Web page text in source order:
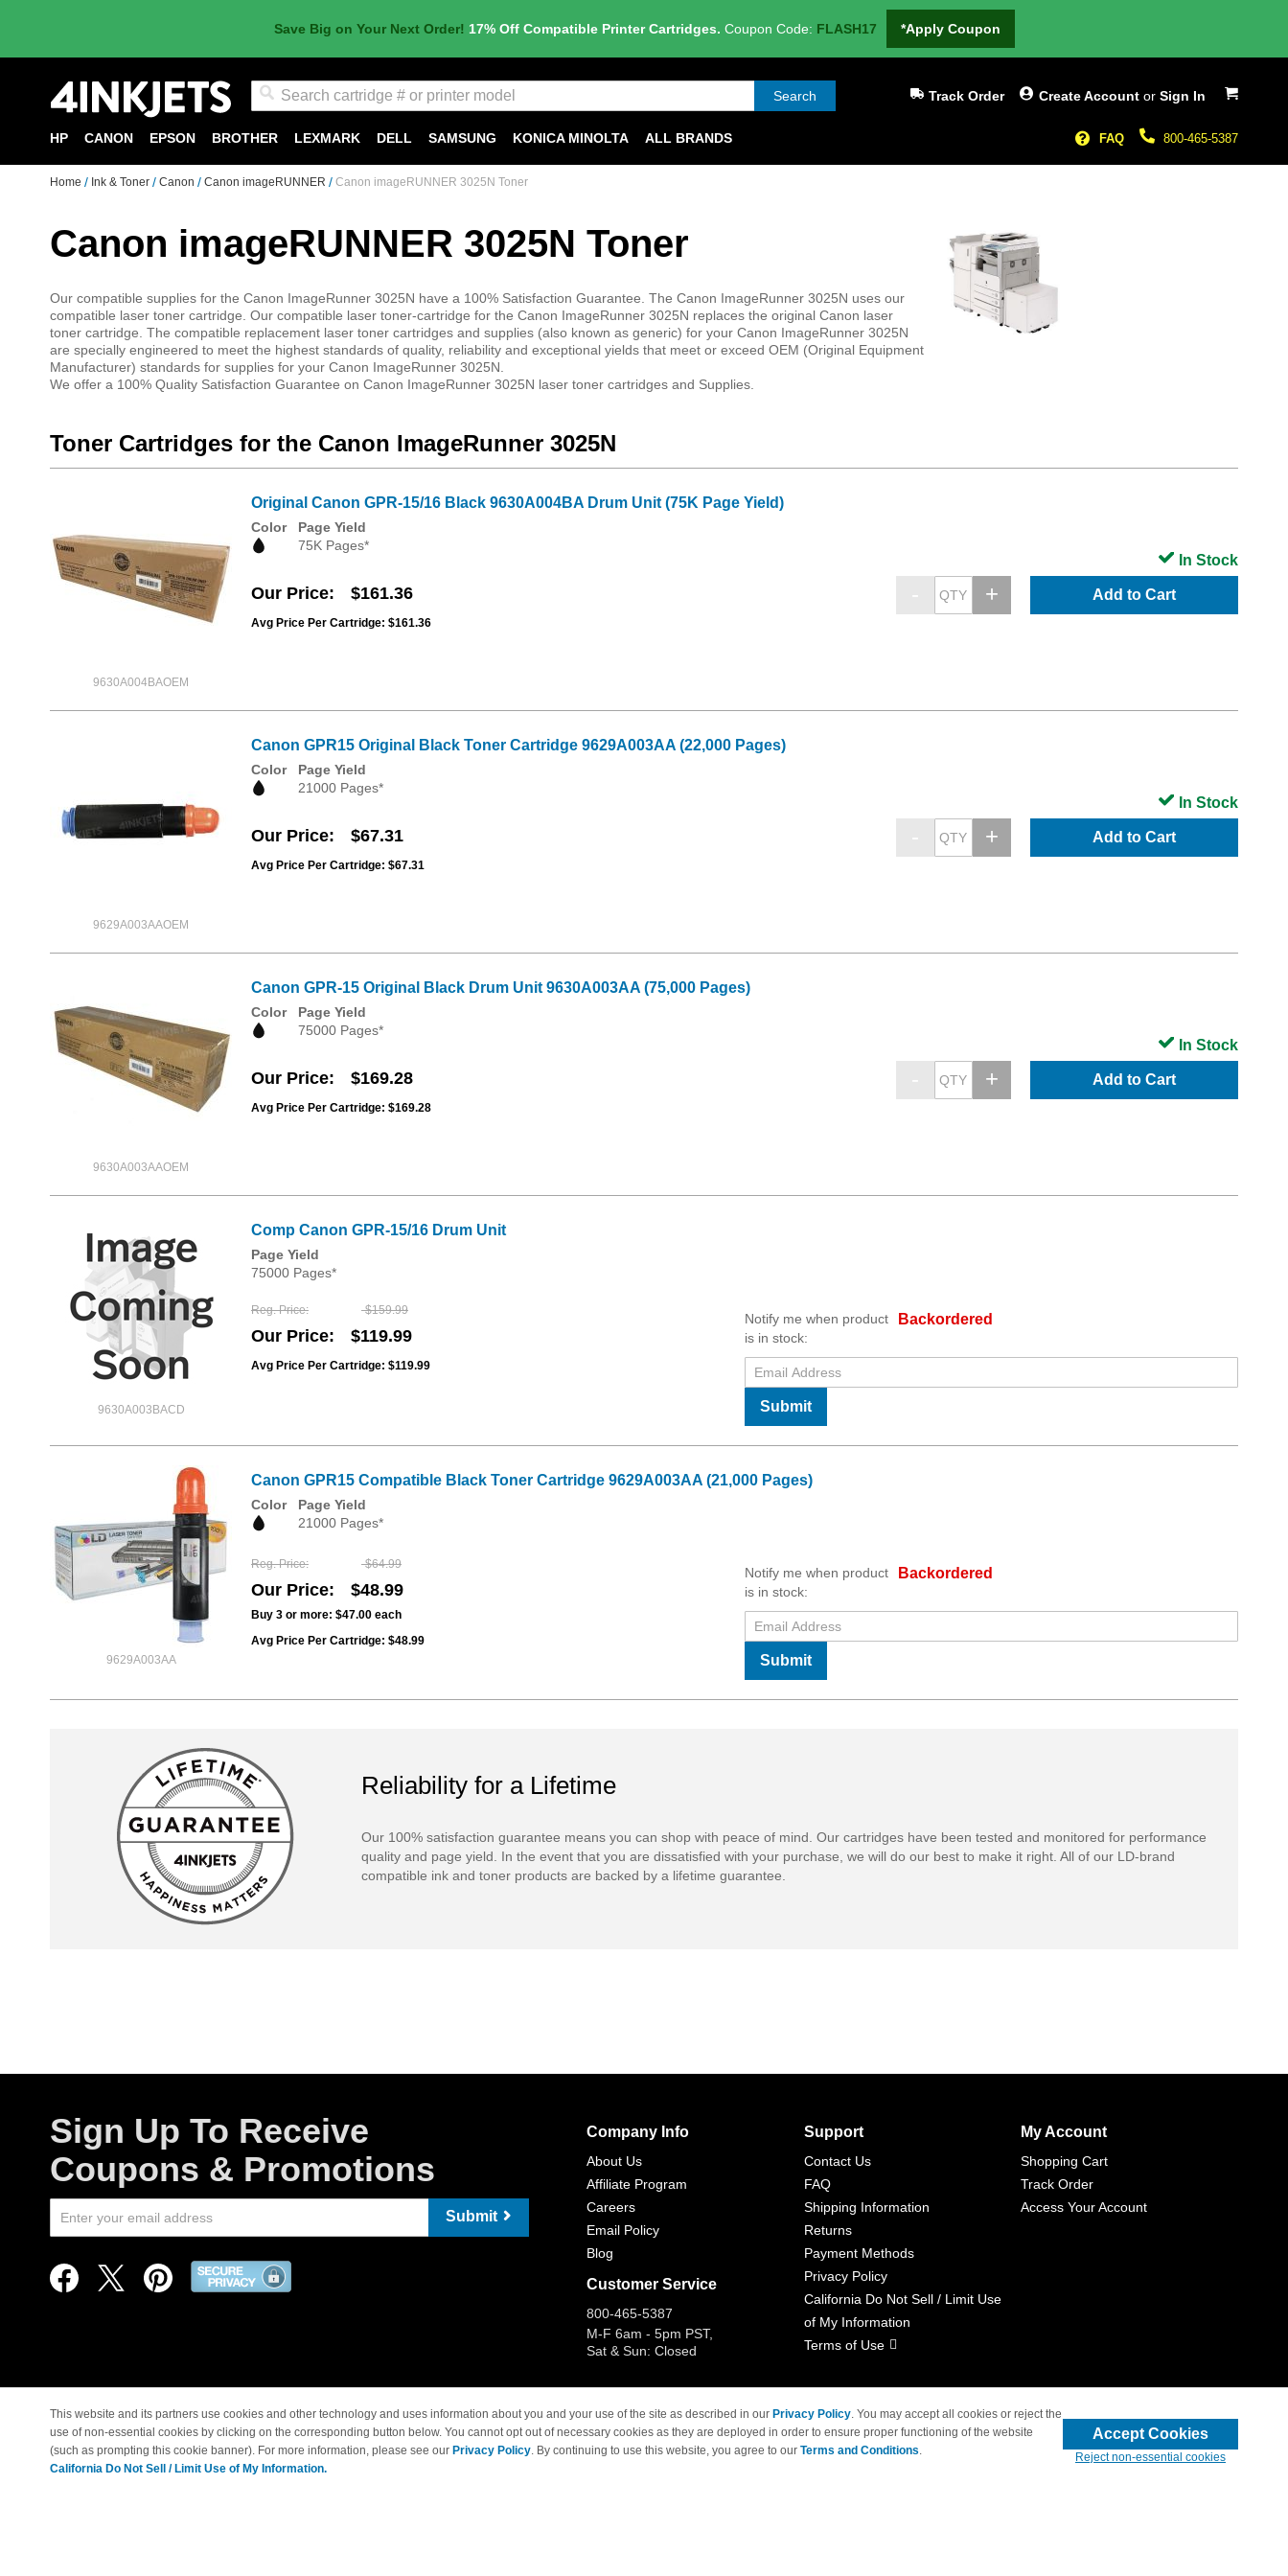
Save Big on Your Next Order! 17% Off Compatible Printer Cartridges. Coupon Code: FLASH17 *Apply Coupon
My Cart
Search Create Account or Sign In
Track Order
800-465-5387
FAQ
HP CANON EPSON BROTHER LEXMARK DELL SAMSUNG KONICA MINOLTA ALL BRANDS
Home Ink & Toner Canon Canon imageRUNNER Canon imageRUNNER 3025N Toner
Canon imageRUNNER 3025N Toner
Our compatible supplies for the Canon ImageRunner 3025N have a 100% Satisfaction Guarantee. The Canon ImageRunner 3025N uses our
compatible laser toner cartridge. Our compatible laser toner-cartridge for the Canon ImageRunner 3025N replaces the original Canon laser
toner cartridge. The compatible replacement laser toner cartridges and supplies (also known as generic) for your Canon ImageRunner 3025N
are specially engineered to meet the highest standards of quality, reliability and exceptional yields that meet or exceed OEM (Original Equipment
Manufacturer) standards for supplies for your Canon ImageRunner 3025N.
We offer a 100% Quality Satisfaction Guarantee on Canon ImageRunner 3025N laser toner cartridges and Supplies.
Toner Cartridges for the Canon ImageRunner 3025N
9630A004BAOEM
Original Canon GPR-15/16 Black 9630A004BA Drum Unit (75K Page Yield)
Color
Page Yield
75K Pages*
Our Price $161.36
Avg Price Per Cartridge: $161.36
Add to Cart
In Stock
9629A003AAOEM
Canon GPR15 Original Black Toner Cartridge 9629A003AA (22,000 Pages)
Color
Page Yield
21000 Pages*
Our Price $67.31
Avg Price Per Cartridge: $67.31
Add to Cart
In Stock
9630A003AAOEM
Canon GPR-15 Original Black Drum Unit 9630A003AA (75,000 Pages)
Color
Page Yield
75000 Pages*
Our Price $169.28
Avg Price Per Cartridge: $169.28
Add to Cart
In Stock
9630A003BACD
Comp Canon GPR-15/16 Drum Unit
Page Yield
75000 Pages*
Reg. Price $159.99
Our Price $119.99
Avg Price Per Cartridge: $119.99
Backordered
Notify me when product
is in stock:
Submit
9629A003AA
Canon GPR15 Compatible Black Toner Cartridge 9629A003AA (21,000 Pages)
Color
Page Yield
21000 Pages*
Reg. Price $64.99
Our Price $48.99
Buy 3 or more: $47.00 each
Avg Price Per Cartridge: $48.99
Backordered
Notify me when product
is in stock:
Submit
Reliability for a Lifetime
Our 100% satisfaction guarantee means you can shop with peace of mind. Our cartridges have been tested and monitored for performance
quality and page yield. In the event that you are dissatisfied with your purchase, we will do our best to make it right. All of our LD-brand
compatible ink and toner products are backed by a lifetime guarantee.
Sign Up To Receive
Coupons & Promotions
Submit
Company Info
About Us
Affiliate Program
Careers
Email Policy
Blog
Customer Service
800-465-5387
M-F 6am - 5pm PST,
Sat & Sun: Closed
Support
Contact Us
FAQ
Shipping Information
Returns
Payment Methods
Privacy Policy
California Do Not Sell / Limit Use
of My Information
Terms of Use
My Account
Shopping Cart
Track Order
Access Your Account
© Copyright 1998-2026 | Brand names and logos are trademarks of their respective owners and are not affiliated with 4inkjets.com
This website and its partners use cookies and other technology and uses information about you and your use of the site as described in our Privacy Policy. You may accept all cookies or reject the
use of non-essential cookies by clicking on the corresponding button below. You cannot opt out of necessary cookies as they are deployed in order to ensure proper functioning of the website
(such as prompting this cookie banner). For more information, please see our Privacy Policy. By continuing to use this website, you agree to our Terms and Conditions.
California Do Not Sell / Limit Use of My Information.
Accept Cookies
Reject non-essential cookies